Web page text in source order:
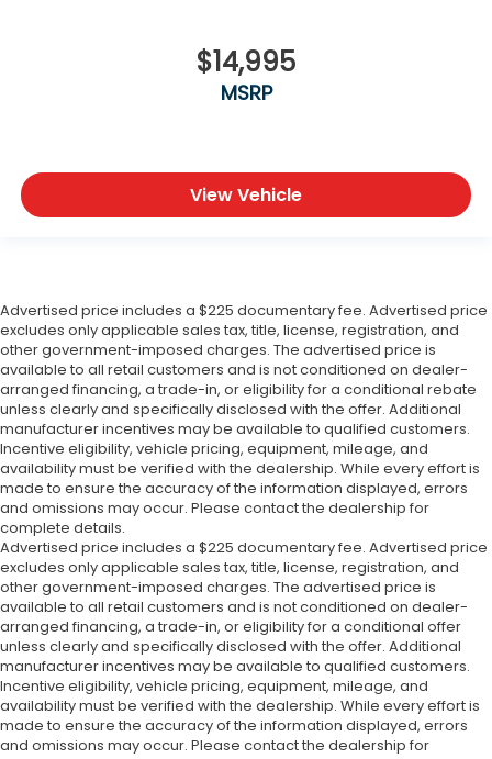
$14,995
MSRP
View Vehicle
Advertised price includes a $225 documentary fee. Advertised price
excludes only applicable sales tax, title, license, registration, and
other government-imposed charges. The advertised price is
available to all retail customers and is not conditioned on dealer-
arranged financing, a trade-in, or eligibility for a conditional rebate
unless clearly and specifically disclosed with the offer. Additional
manufacturer incentives may be available to qualified customers.
Incentive eligibility, vehicle pricing, equipment, mileage, and
availability must be verified with the dealership. While every effort is
made to ensure the accuracy of the information displayed, errors
and omissions may occur. Please contact the dealership for
complete details.
Advertised price includes a $225 documentary fee. Advertised price
excludes only applicable sales tax, title, license, registration, and
other government-imposed charges. The advertised price is
available to all retail customers and is not conditioned on dealer-
arranged financing, a trade-in, or eligibility for a conditional offer
unless clearly and specifically disclosed with the offer. Additional
manufacturer incentives may be available to qualified customers.
Incentive eligibility, vehicle pricing, equipment, mileage, and
availability must be verified with the dealership. While every effort is
made to ensure the accuracy of the information displayed, errors
and omissions may occur. Please contact the dealership for